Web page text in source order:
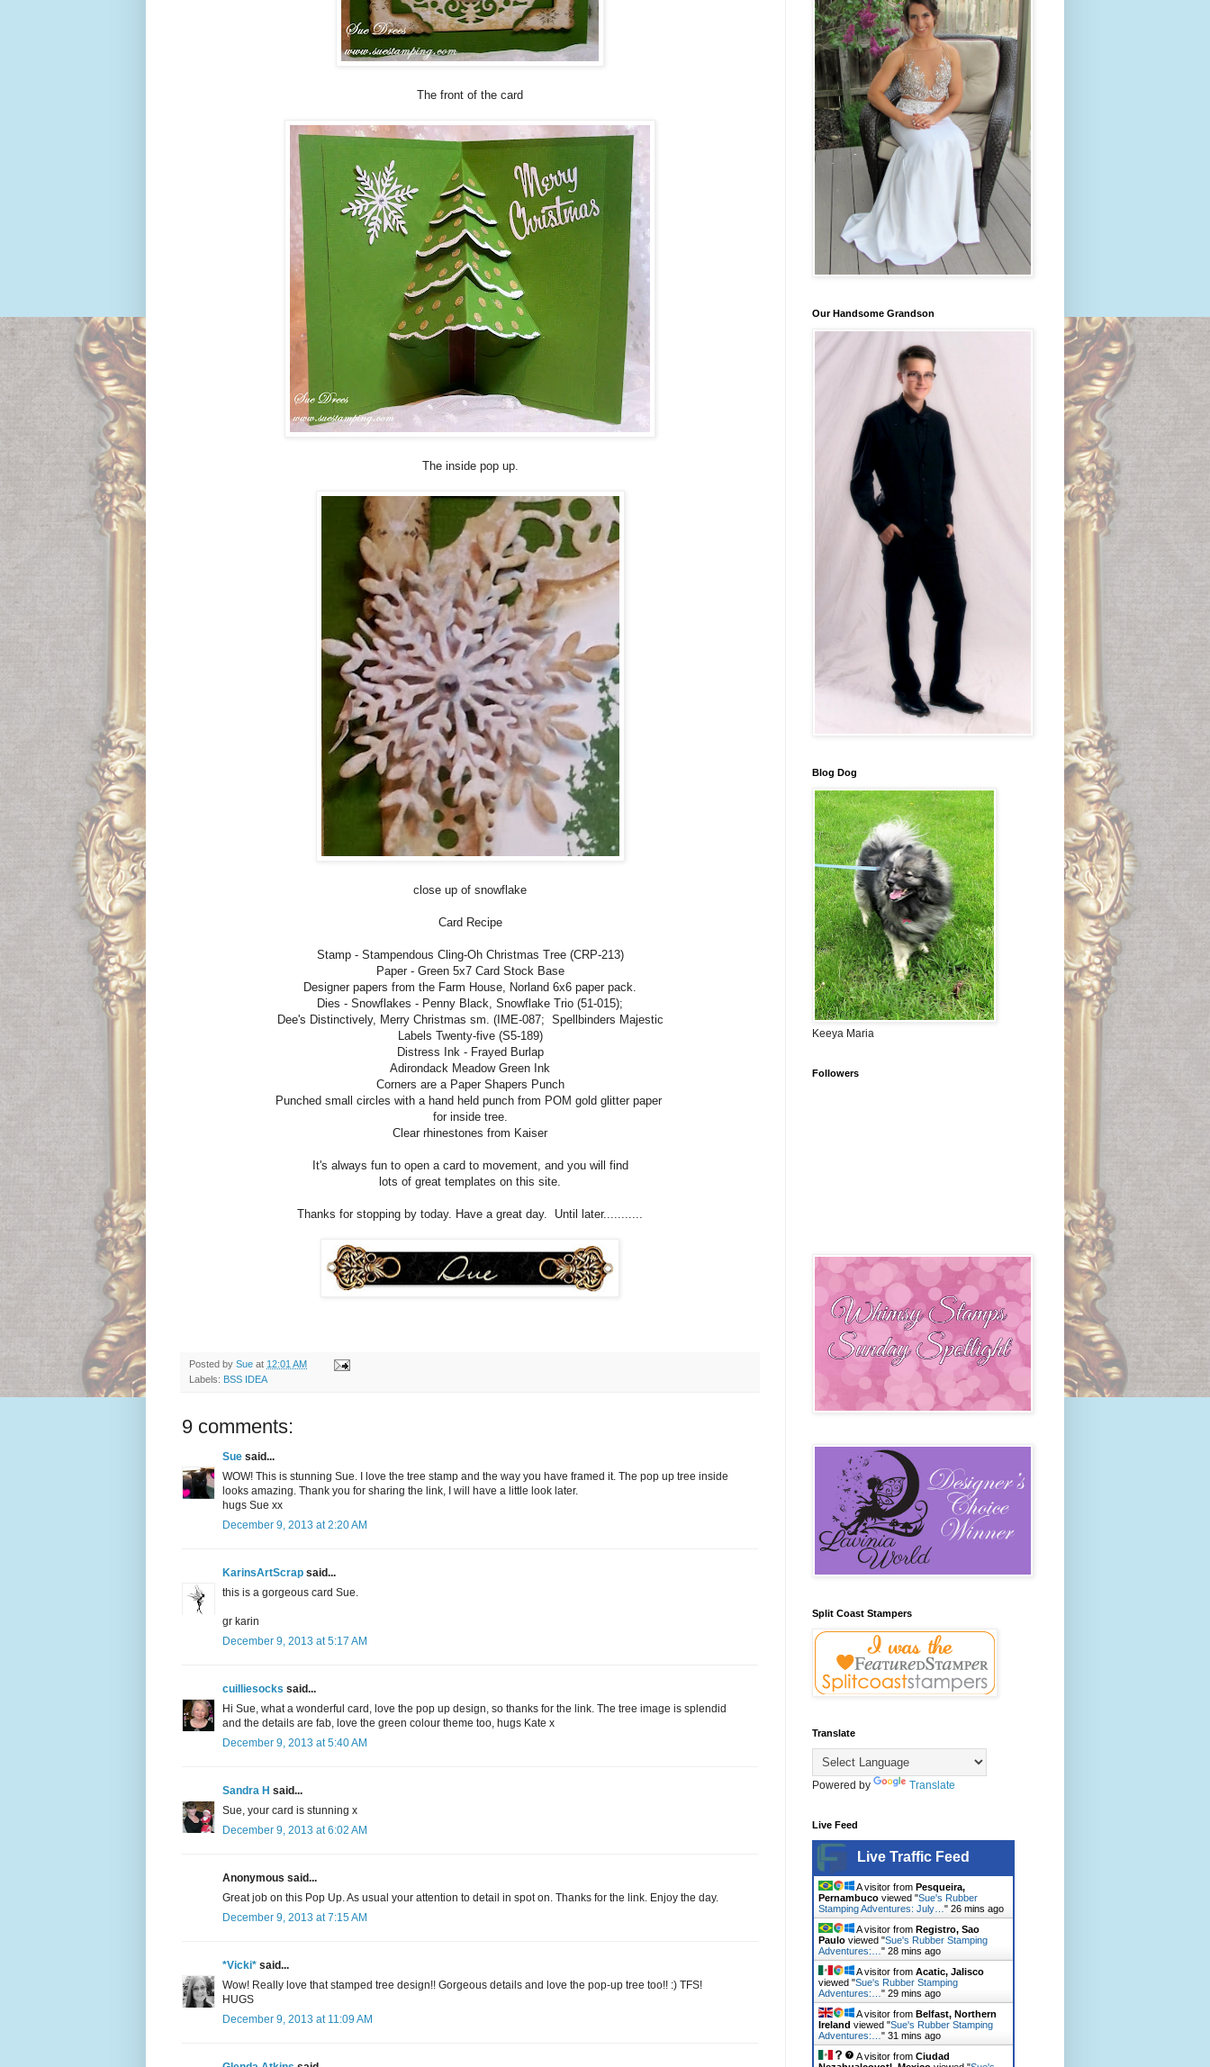
The front of the card
The inside pop up.
close up of snowflake
Card Recipe
Stamp - Stampendous Cling-Oh Christmas Tree (CRP-213)
Paper - Green 5x7 Card Stock Base
Designer papers from the Farm House, Norland 6x6 paper pack.
Dies - Snowflakes - Penny Black, Snowflake Trio (51-015);
Dee's Distinctively, Merry Christmas sm. (IME-087; Spellbinders Majestic
Labels Twenty-five (S5-189)
Distress Ink - Frayed Burlap
Adirondack Meadow Green Ink
Corners are a Paper Shapers Punch
Punched small circles with a hand held punch from POM gold glitter paper
for inside tree.
Clear rhinestones from Kaiser
It's always fun to open a card to movement, and you will find
lots of great templates on this site.
Thanks for stopping by today. Have a great day. Until later...........
Posted by Sue at 12:01 AM
Labels: BSS IDEA
9 comments:
Sue said...
WOW! This is stunning Sue. I love the tree stamp and the way you have framed it. The pop up tree inside
looks amazing. Thank you for sharing the link, I will have a little look later.
hugs Sue xx
December 9, 2013 at 2:20 AM
KarinsArtScrap said...
this is a gorgeous card Sue.
gr karin
December 9, 2013 at 5:17 AM
cuilliesocks said...
Hi Sue, what a wonderful card, love the pop up design, so thanks for the link. The tree image is splendid
and the details are fab, love the green colour theme too, hugs Kate x
December 9, 2013 at 5:40 AM
Sandra H said...
Sue, your card is stunning x
December 9, 2013 at 6:02 AM
Anonymous said...
Great job on this Pop Up. As usual your attention to detail in spot on. Thanks for the link. Enjoy the day.
December 9, 2013 at 7:15 AM
*Vicki* said...
Wow! Really love that stamped tree design!! Gorgeous details and love the pop-up tree too!! :) TFS!
HUGS
December 9, 2013 at 11:09 AM
Our Handsome Grandson
Blog Dog
Keeya Maria
Followers
Split Coast Stampers
Translate
Powered by Translate
Live Feed
Live Traffic Feed
A visitor from Pesqueira,
Pernambuco viewed "Sue's Rubber
Stamping Adventures: July… " 26 mins ago
A visitor from Registro, Sao
Paulo viewed "Sue's Rubber Stamping
Adventures:… " 28 mins ago
A visitor from Acatic, Jalisco
viewed "Sue's Rubber Stamping
Adventures:… " 29 mins ago
A visitor from Belfast, Northern
Ireland viewed "Sue's Rubber Stamping
Adventures:… " 31 mins ago
A visitor from Ciudad